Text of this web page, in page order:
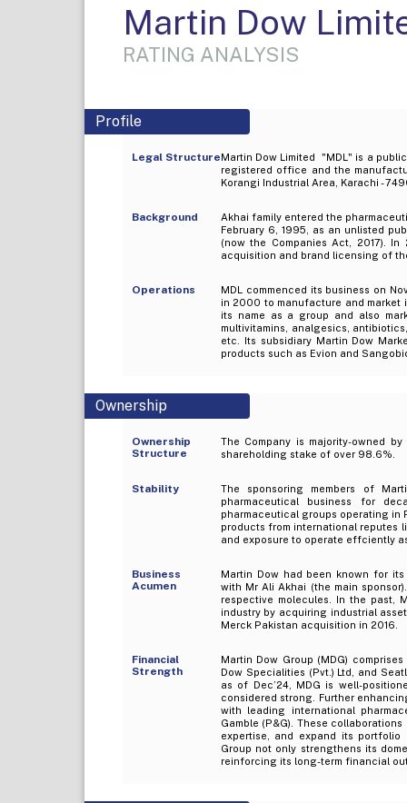
Martin Dow
RATING ANALYSIS
Profile
Legal StructureMartin Dow Limited "MDL" is a
registered office and the
Korangi Industrial Area, Karachi -
Background
Akhai family entered the
February 6, 1995, as an unlisted
(now the Companies Act, 2017).
acquisition and brand licensing of
Operations
MDL commenced its business on
in 2000 to manufacture and
its name as a group and also
multivitamins, analgesics,
etc. Its subsidiary Martin Dow
products such as Evion and
Ownership
Ownership
Structure
The Company is majority-owned
shareholding stake of over 98.6%.
Stability
The sponsoring members of
pharmaceutical business for
pharmaceutical groups operating in
products from international reputes
and exposure to operate effciently
Business
Acumen
Martin Dow had been known for
with Mr Ali Akhai (the main
respective molecules. In the past,
industry by acquiring industrial
Merck Pakistan acquisition in 2016.
Financial
Strength
Martin Dow Group (MDG)
Dow Specialities (Pvt.) Ltd, and
as of Dec’24, MDG is well-
considered strong. Further
with leading international
Gamble (P&G). These
expertise, and expand its
Group not only strengthens its
reinforcing its long-term financial